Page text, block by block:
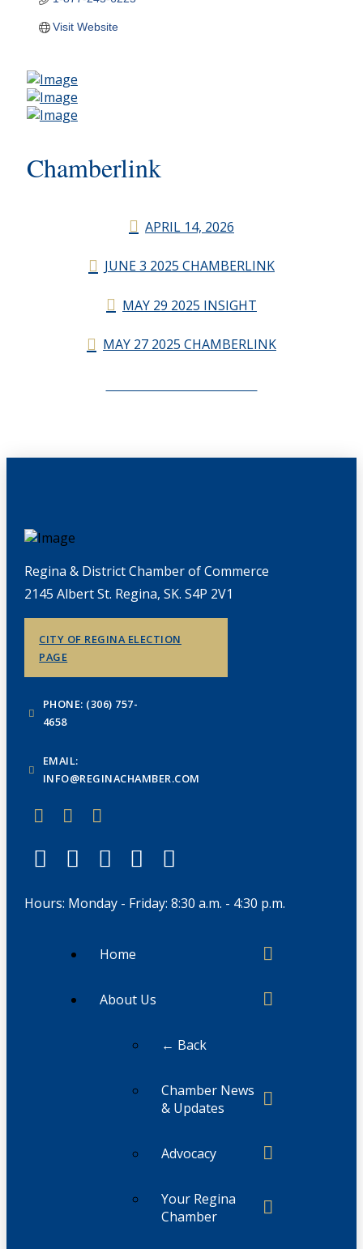
Visit Website
Chamberlink
APRIL 14, 2026
JUNE 3 2025 CHAMBERLINK
MAY 29 2025 INSIGHT
MAY 27 2025 CHAMBERLINK
Regina & District Chamber of Commerce
2145 Albert St. Regina, SK. S4P 2V1
CITY OF REGINA ELECTION
PAGE
PHONE: (306) 757-
4658
EMAIL:
INFO@REGINACHAMBER.COM
Hours: Monday - Friday: 8:30 a.m. - 4:30 p.m.
Home
About Us
← Back
Chamber News
& Updates
Advocacy
Your Regina
Chamber